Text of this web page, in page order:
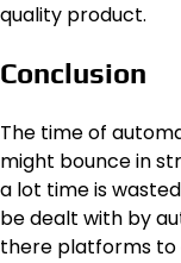
quality product.
Conclusion
The time of
might bounce in
a lot time is
be dealt with by
there platforms to